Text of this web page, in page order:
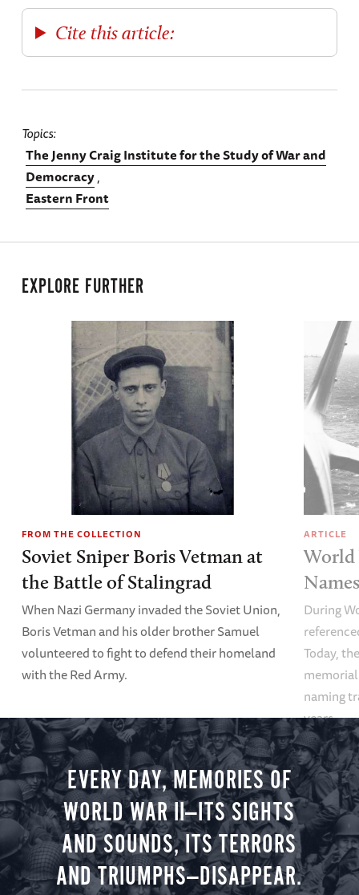
Cite this article:
Topics
The Jenny Craig Institute for the Study of War and
Democracy
Eastern Front
EXPLORE FURTHER
FROM THE COLLECTION
Soviet Sniper Boris Vetman at
the Battle of Stalingrad
When Nazi Germany invaded the Soviet Union,
Boris Vetman and his older brother Samuel
volunteered to fight to defend their homeland
with the Red Army.
ARTICLE
World
During
Today,
naming
years.
EVERY DAY, MEMORIES OF
WORLD WAR II—ITS SIGHTS
AND SOUNDS, ITS TERRORS
AND TRIUMPHS—DISAPPEAR.